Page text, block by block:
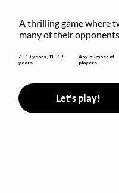
A thrilling game where
many of their
7 - 10 years, 11 - 19
years
Any number of
players
Let's play!